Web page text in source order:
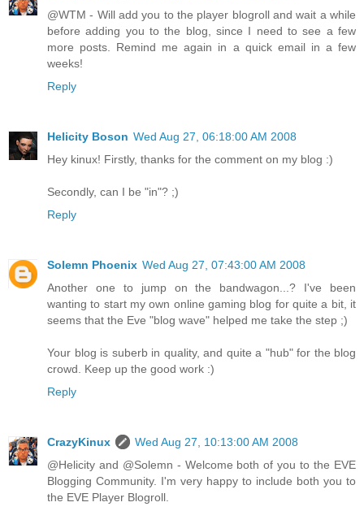
@WTM - Will add you to the player blogroll and wait a while
before adding you to the blog, since I need to see a few
more posts. Remind me again in a quick email in a few
weeks!
Reply
Helicity Boson Wed Aug 27, 06:18:00 AM 2008
Hey kinux! Firstly, thanks for the comment on my blog :)
Secondly, can I be "in"? ;)
Reply
Solemn Phoenix Wed Aug 27, 07:43:00 AM 2008
Another one to jump on the bandwagon...? I've been
wanting to start my own online gaming blog for quite a bit, it
seems that the Eve "blog wave" helped me take the step ;)
Your blog is suberb in quality, and quite a "hub" for the blog
crowd. Keep up the good work :)
Reply
CrazyKinux
Wed Aug 27, 10:13:00 AM 2008
@Helicity and @Solemn - Welcome both of you to the EVE
Blogging Community. I'm very happy to include both you to
the EVE Player Blogroll.